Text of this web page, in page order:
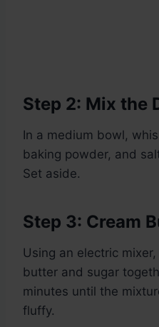
Step 2: Mix the
In a medium bowl,
baking powder, and
Set aside.
Step 3: Cream
Using an electric
butter and sugar
minutes until the
fluffy.